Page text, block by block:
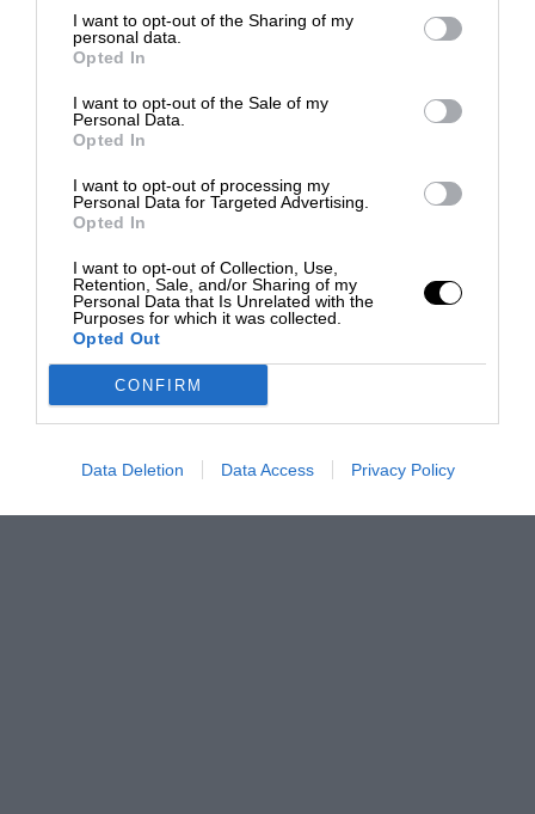
I want to opt-out of the Sharing of my
personal data.
Opted In
I want to opt-out of the Sale of my
Personal Data.
Opted In
I want to opt-out of processing my
Personal Data for Targeted Advertising.
Opted In
I want to opt-out of Collection, Use,
Retention, Sale, and/or Sharing of my
Personal Data that Is Unrelated with the
Purposes for which it was collected.
Opted Out
CONFIRM
Data Deletion Data Access Privacy Policy